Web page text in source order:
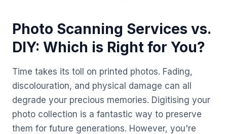
Photo Scanning Services vs.
DIY: Which is Right for You?
Time takes its toll on printed photos. Fading,
discolouration, and physical damage can all
degrade your precious memories. Digitising your
photo collection is a fantastic way to preserve
them for future generations. However, you're